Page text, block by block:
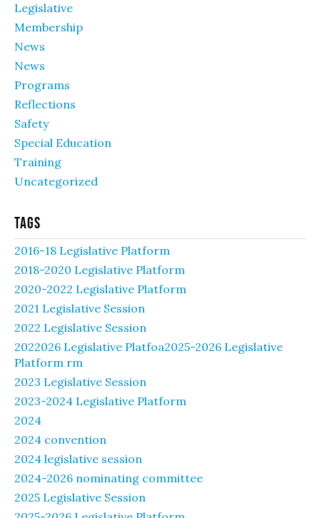
Legislative
Membership
News
News
Programs
Reflections
Safety
Special Education
Training
Uncategorized
Tags
2016-18 Legislative Platform
2018-2020 Legislative Platform
2020-2022 Legislative Platform
2021 Legislative Session
2022 Legislative Session
2022026 Legislative Platfoa2025-2026 Legislative
Platform rm
2023 Legislative Session
2023-2024 Legislative Platform
2024
2024 convention
2024 legislative session
2024-2026 nominating committee
2025 Legislative Session